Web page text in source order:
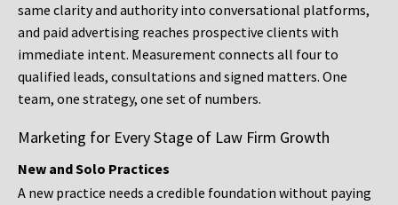
same clarity and authority into conversational platforms,
and paid advertising reaches prospective clients with
immediate intent. Measurement connects all four to
qualified leads, consultations and signed matters. One
team, one strategy, one set of numbers.
Marketing for Every Stage of Law Firm Growth
New and Solo Practices
A new practice needs a credible foundation without paying